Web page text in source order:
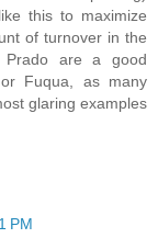
this to maximize
of turnover in the
Prado are a good
Fuqua, as many
glaring examples
PM